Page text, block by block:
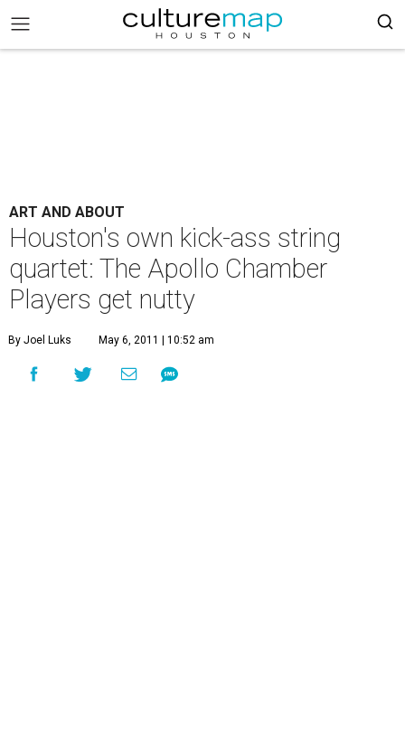
ART AND ABOUT
Houston's own kick-ass string
quartet: The Apollo Chamber
Players get nutty
By Joel Luks May 6, 2011 | 10:52 am